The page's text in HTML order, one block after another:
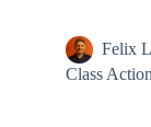
Felix
Class Action